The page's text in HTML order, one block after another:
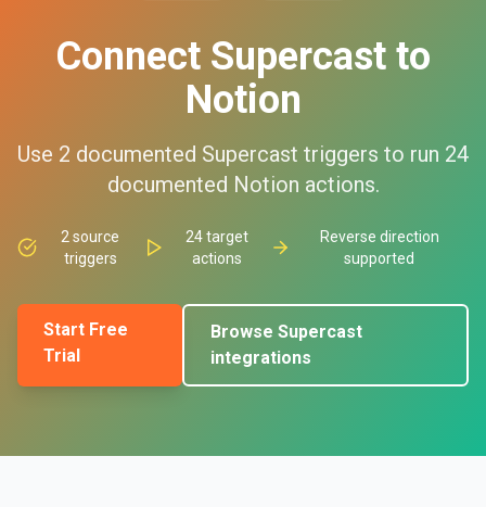
Connect Supercast to
Notion
Use 2 documented Supercast triggers to run 24
documented Notion actions.
2 source
triggers
24target
actions
Reverse direction
supported
Start Free
Trial
Browse Supercast
integrations